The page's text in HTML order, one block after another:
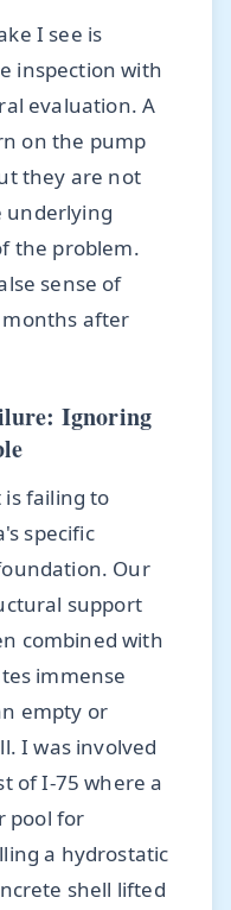
I see is
inspection with
evaluation. A
on the pump
they are not
underlying
the problem.
sense of
after
Ignoring
is failing to
specific
Our
support
combined with
immense
empty or
I was involved
of I-75 where a
pool for
a hydrostatic
shell lifted